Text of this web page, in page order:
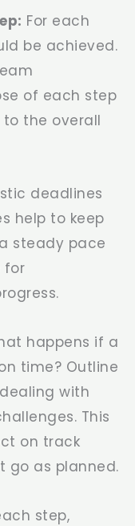
For each
be achieved.
of each step
the overall
deadlines
help to keep
steady pace
for
happens if a
time? Outline
with
This
on track
go as planned.
step,